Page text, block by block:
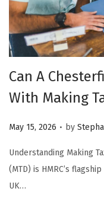
Can A
With Making
Posted on
May 15, 2026 . by
Understanding Making
(MTD) is HMRC’s
UK…